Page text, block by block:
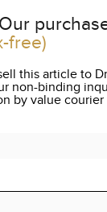
free)
this article to
non-binding
by value courier